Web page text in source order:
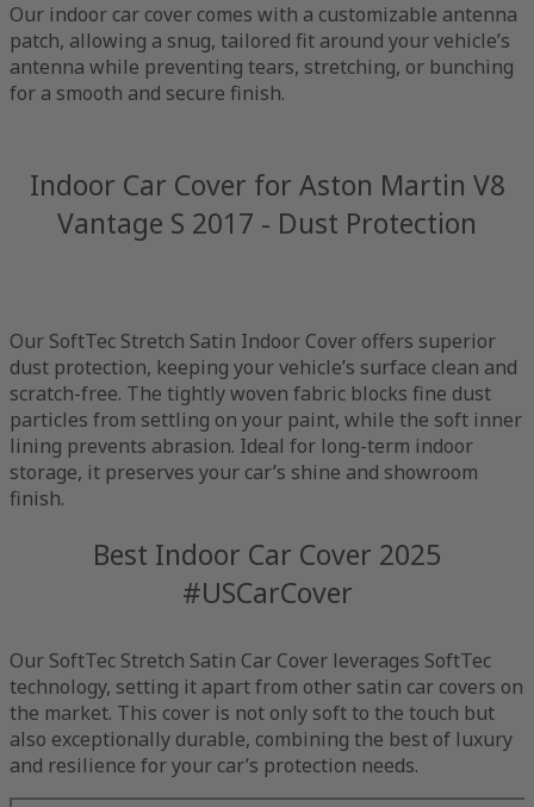
Our indoor car cover comes with a customizable antenna
patch, allowing a snug, tailored fit around your vehicle’s
antenna while preventing tears, stretching, or bunching
for a smooth and secure finish.
Indoor Car Cover for Aston Martin V8
Vantage S 2017 - Dust Protection
Our SoftTec Stretch Satin Indoor Cover offers superior
dust protection, keeping your vehicle’s surface clean and
scratch-free. The tightly woven fabric blocks fine dust
particles from settling on your paint, while the soft inner
lining prevents abrasion. Ideal for long-term indoor
storage, it preserves your car’s shine and showroom
finish.
Best Indoor Car Cover 2025
#USCarCover
Our SoftTec Stretch Satin Car Cover leverages SoftTec
technology, setting it apart from other satin car covers on
the market. This cover is not only soft to the touch but
also exceptionally durable, combining the best of luxury
and resilience for your car’s protection needs.